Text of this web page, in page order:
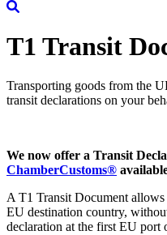
T1 Transit
Transporting goods from the
transit declarations on your
We now offer a Transit
ChamberCustoms®
A T1 Transit Document
EU destination country,
declaration at the first EU port